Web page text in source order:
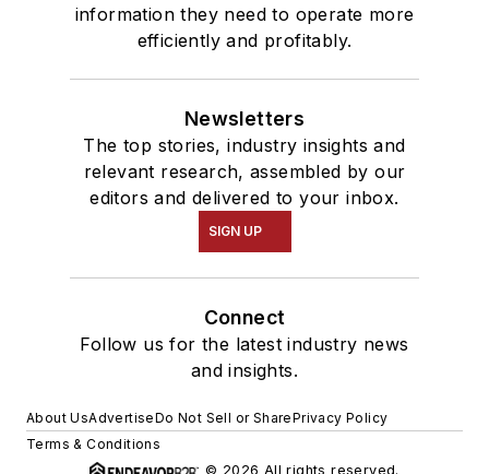
information they need to operate more
efficiently and profitably.
Newsletters
The top stories, industry insights and
relevant research, assembled by our
editors and delivered to your inbox.
SIGN UP
Connect
Follow us for the latest industry news
and insights.
About UsAdvertiseDo Not Sell or SharePrivacy Policy
Terms & Conditions
© 2026 All rights reserved.